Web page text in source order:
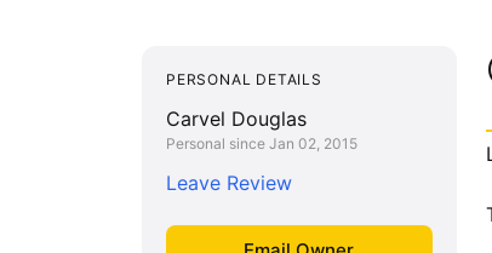
PERSONAL DETAILS
Carvel Douglas
Personal since Jan 02, 2015
Leave Review